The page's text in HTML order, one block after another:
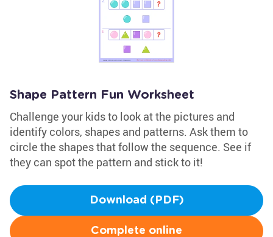
Shape Pattern Fun Worksheet
Challenge your kids to look at the pictures and
identify colors, shapes and patterns. Ask them to
circle the shapes that follow the sequence. See if
they can spot the pattern and stick to it!
Download (PDF)
Complete online